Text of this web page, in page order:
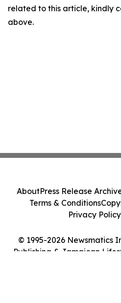
related to this article, kindly
above.
© 1995-2026 Newsmatics
Publishing & Jamaican
AboutPress Release
Terms & Conditions
Privacy Policy